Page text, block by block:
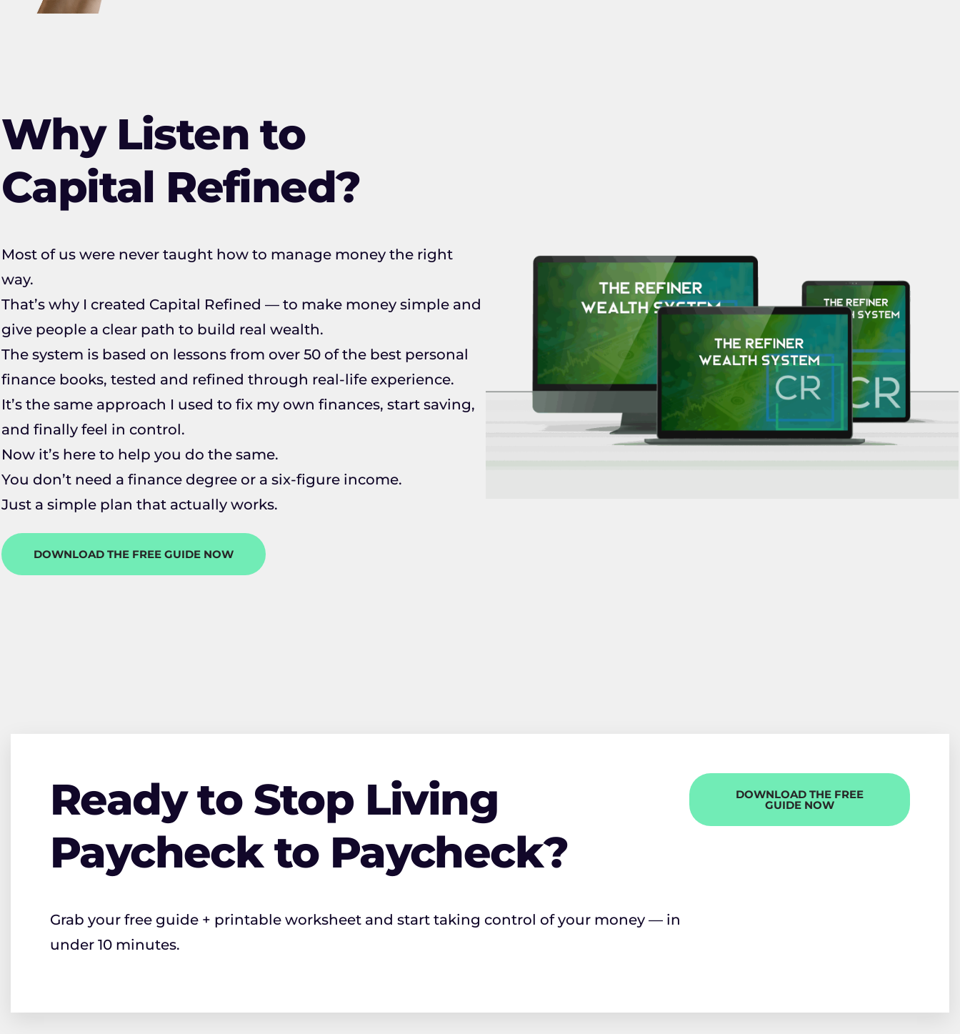
Why Listen to
Capital Refined?
Most of us were never taught how to manage money the right
way.
That’s why I created Capital Refined — to make money simple and
give people a clear path to build real wealth.
The system is based on lessons from over 50 of the best personal
finance books, tested and refined through real-life experience.
It’s the same approach I used to fix my own finances, start saving,
and finally feel in control.
Now it’s here to help you do the same.
You don’t need a finance degree or a six-figure income.
Just a simple plan that actually works.
DOWNLOAD THE FREE GUIDE NOW
Ready to Stop Living
Paycheck to Paycheck?
Grab your free guide + printable worksheet and start taking control of your money — in
under 10 minutes.
DOWNLOAD THE FREE
GUIDE NOW